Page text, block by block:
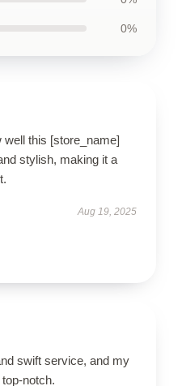
0%
this [store_name]
stylish, making it a
Aug 19, 2025
swift service, and my
notch.